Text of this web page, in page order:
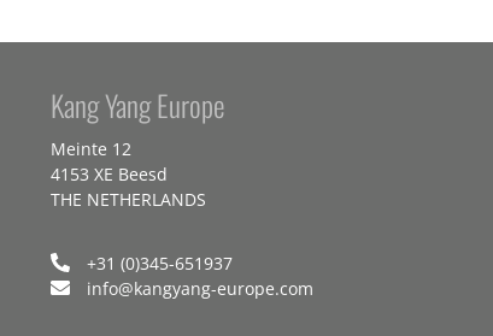
Kang Yang Europe
Meinte 12
4153 XE Beesd
THE NETHERLANDS
+31 (0)345-651937
info@kangyang-europe.com